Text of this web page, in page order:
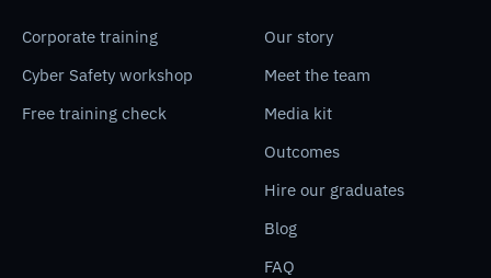
Corporate training
Cyber Safety workshop
Free training check
Our story
Meet the team
Media kit
Outcomes
Hire our graduates
Blog
FAQ